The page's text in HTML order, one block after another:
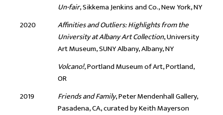
Un-fair, Sikkema Jenkins and Co., New York, NY
2020
Affinities and Outliers: Highlights from the
University at Albany Art Collection, University
Art Museum, SUNY Albany, Albany, NY
Volcano!, Portland Museum of Art, Portland,
OR
2019
Friends and Family, Peter Mendenhall Gallery,
Pasadena, CA, curated by Keith Mayerson